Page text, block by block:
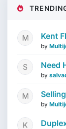
Kent
by
Need
by
by